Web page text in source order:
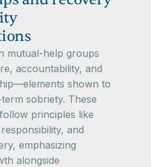
mutual-help groups
accountability, and
shown to
sobriety. These
principles like
and
emphasizing
alongside